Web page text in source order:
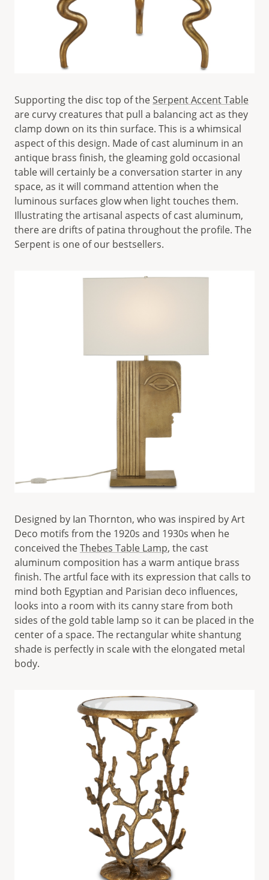
Supporting the disc top of theSerpent Accent Table
are curvy creatures that pull a balancing act as they
clamp down on its thin surface. This is a whimsical
aspect of this design. Made of cast aluminum in an
antique brass finish, the gleaming gold occasional
table will certainly be a conversation starter in any
space, as it will command attention when the
luminous surfaces glow when light touches them.
Illustrating the artisanal aspects of cast aluminum,
there are drifts of patina throughout the profile. The
Serpent is one of our bestsellers.
Designed by Ian Thornton, who was inspired by Art
Deco motifs from the 1920s and 1930s when he
conceived theThebes Table Lamp, the cast
aluminum composition has a warm antique brass
finish. The artful face with its expression that calls to
mind both Egyptian and Parisian deco influences,
looks into a room with its canny stare from both
sides of the gold table lamp so it can be placed in the
center of a space. The rectangular white shantung
shade is perfectly in scale with the elongated metal
body.